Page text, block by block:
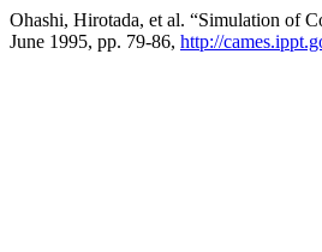
Ohashi, Hirotada, et al. “Simulation of
June 1995, pp. 79-86, http://